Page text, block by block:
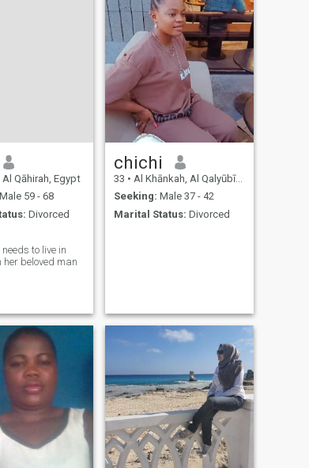
Al Qāhirah, Egypt
Male 59 - 68
Divorced
to live in
her beloved man
chichi
33 • Al Khānkah, Al Qalyūbīyah, Egypt
Seeking: Male 37 - 42
Marital Status: Divorced